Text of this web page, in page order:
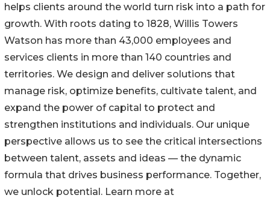
helps clients around the world turn risk into a path for
growth. With roots dating to 1828, Willis Towers
Watson has more than 43,000 employees and
services clients in more than 140 countries and
territories. We design and deliver solutions that
manage risk, optimize benefits, cultivate talent, and
expand the power of capital to protect and
strengthen institutions and individuals. Our unique
perspective allows us to see the critical intersections
between talent, assets and ideas — the dynamic
formula that drives business performance. Together,
we unlock potential. Learn more at